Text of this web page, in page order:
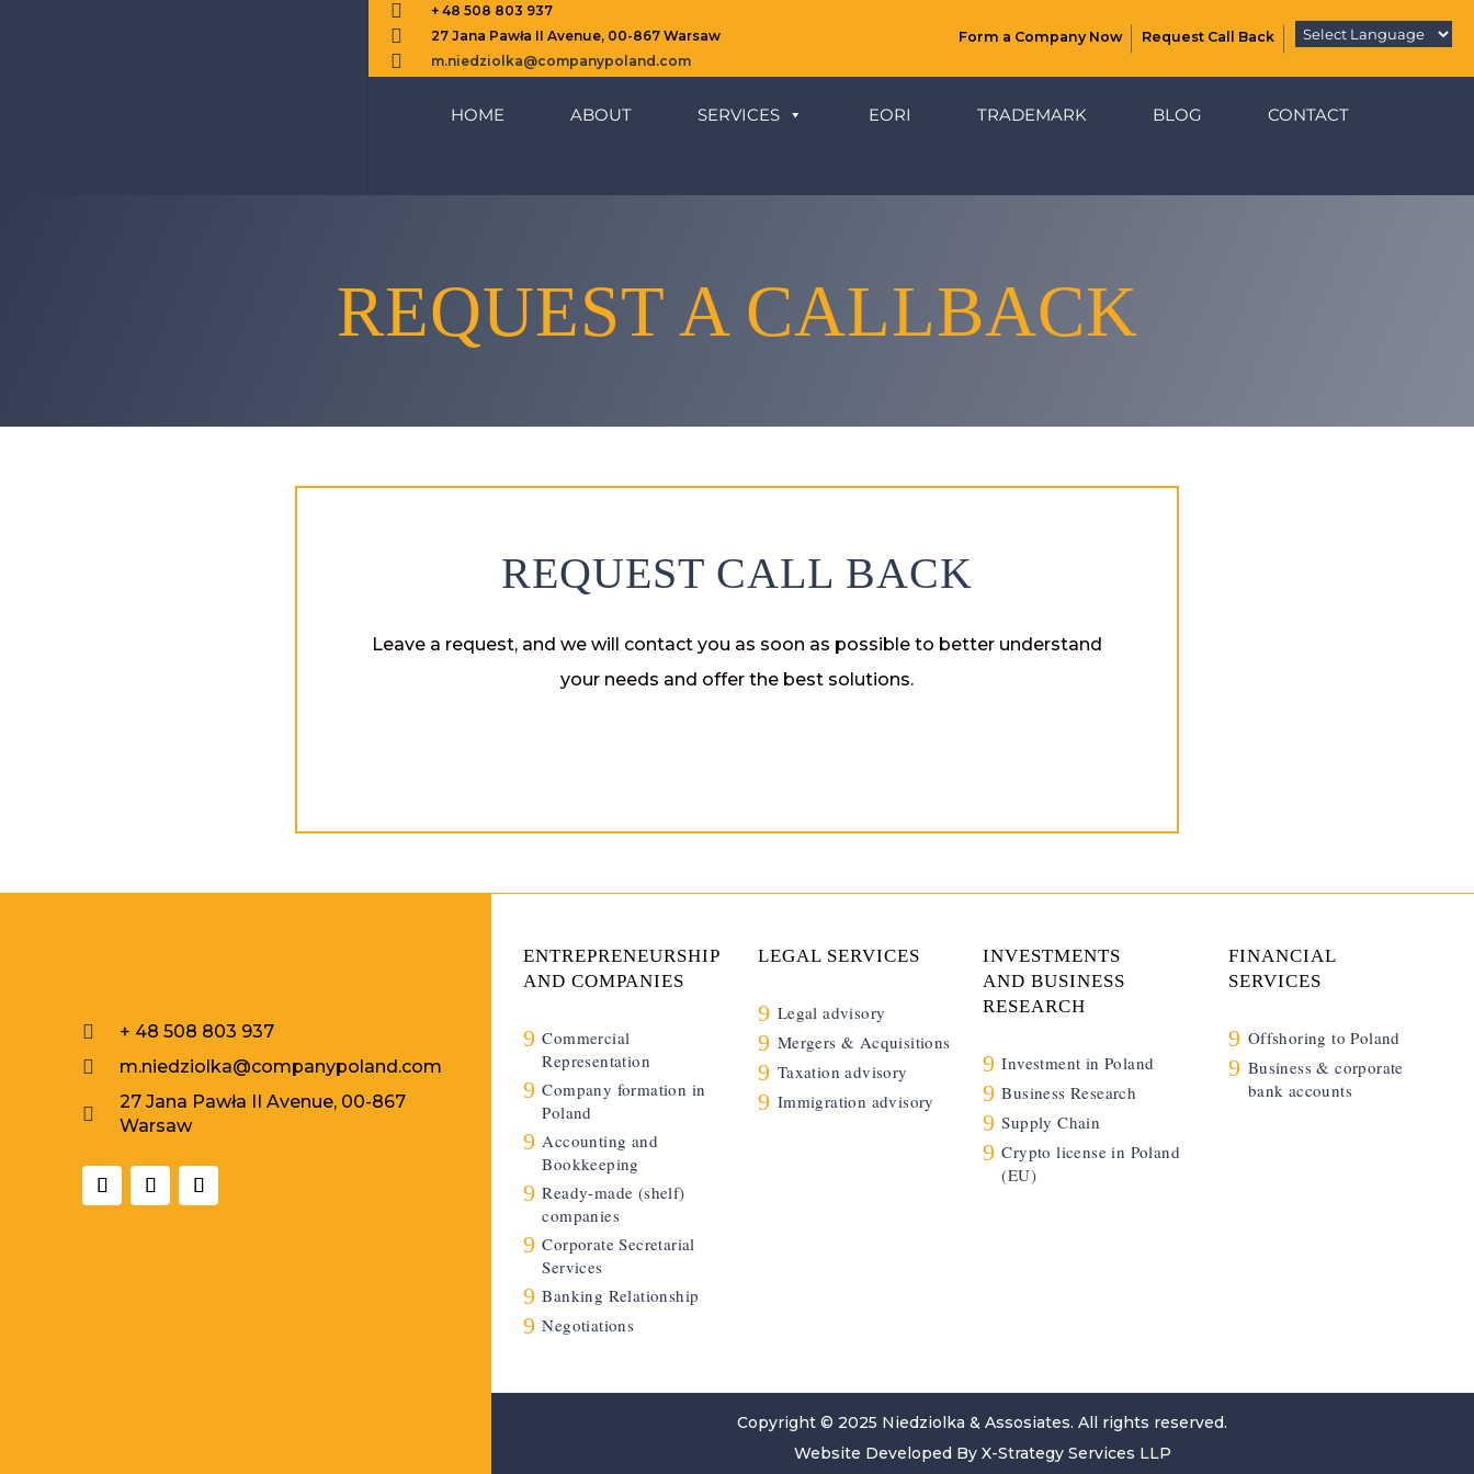
 + 48 508 803 937
 27 Jana Pawła II Avenue, 00-867 Warsaw
 m.niedziolka@companypoland.com
Form a Company Now Request Call Back
HOME ABOUT SERVICES EORI TRADEMARK BLOG CONTACT
REQUEST A CALLBACK
REQUEST CALL BACK
Leave a request, and we will contact you as soon as possible to better understand
your needs and offer the best solutions.
 + 48 508 803 937
 m.niedziolka@companypoland.com

27 Jana Pawła II Avenue, 00-867
Warsaw
ENTREPRENEURSHIP
AND COMPANIES
9 Commercial
Representation
9 Company formation in
Poland
9 Accounting and
Bookkeeping
9 Ready-made (shelf)
companies
9 Corporate Secretarial
Services
9 Banking Relationship
9 Negotiations
LEGAL SERVICES
9 Legal advisory
9 Mergers & Acquisitions
9 Taxation advisory
9 Immigration advisory
INVESTMENTS
AND BUSINESS
RESEARCH
9 Investment in Poland
9 Business Research
9 Supply Chain
9 Crypto license in Poland
(EU)
FINANCIAL
SERVICES
9 Offshoring to Poland
9 Business & corporate
bank accounts
Copyright © 2025 Niedziolka & Assosiates. All rights reserved.
Website Developed By X-Strategy Services LLP